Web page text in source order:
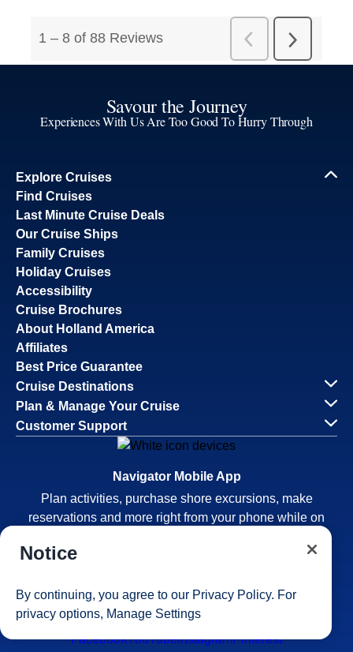
Savour the Journey
Experiences With Us Are Too Good To Hurry Through
Explore Cruises
Find Cruises
Last Minute Cruise Deals
Our Cruise Ships
Family Cruises
Holiday Cruises
Accessibility
Cruise Brochures
About Holland America
Affiliates
Best Price Guarantee
Cruise Destinations
Plan & Manage Your Cruise
Customer Support
Navigator Mobile App
Plan activities, purchase shore excursions, make
reservations and more right from your phone while on
Notice
By continuing, you agree to our Privacy Policy. For
privacy options, Manage Settings